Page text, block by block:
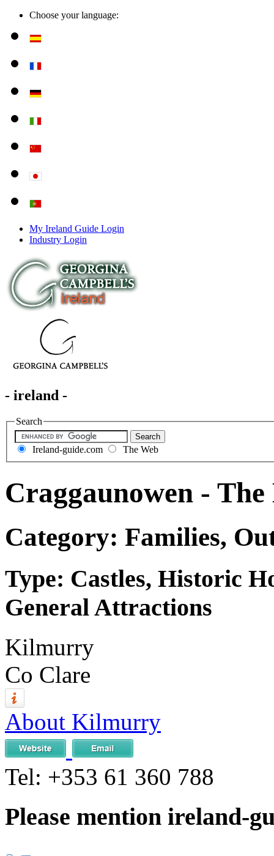
Choose your language:
My Ireland Guide Login
Industry Login
- ireland -
Search
Ireland-guide.com The Web
Craggaunowen -
Category: Families,
Type: Castles, Historic
General Attractions
Kilmurry
Co Clare
About Kilmurry
Tel: +353 61 360 788
Please mention ireland-